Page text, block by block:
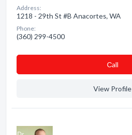
Address:
1218 - 29th St #B Anacortes, WA
Phone:
(360) 299-4500
Сall
View Profile